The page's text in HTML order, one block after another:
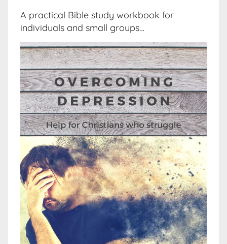
A practical Bible study workbook for
individuals and small groups…